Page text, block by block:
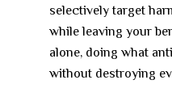
selectively target
while leaving your
alone, doing what
without destroying